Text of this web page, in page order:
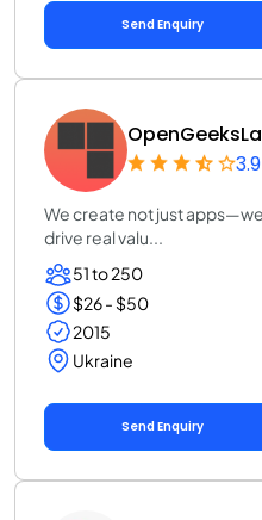
Send Enquiry
3.9
We create not just
drive real valu...
51 to 250
$26 - $50
2015
Ukraine
Send Enquiry